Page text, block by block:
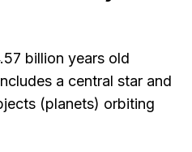
billion years old
a central star and
(planets) orbiting